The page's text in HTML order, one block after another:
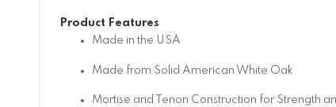
Product Features
Made in the USA
Made from Solid American White Oak
Mortise and Tenon Construction for Strength